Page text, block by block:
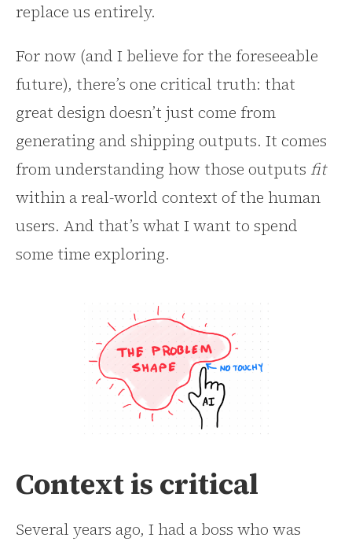
replace us entirely.
For now (and I believe for the foreseeable
future), there’s one critical truth: that
great design doesn’t just come from
generating and shipping outputs. It comes
from understanding how those outputs fit
within a real-world context of the human
users. And that’s what I want to spend
some time exploring.
Context is critical
Several years ago, I had a boss who was